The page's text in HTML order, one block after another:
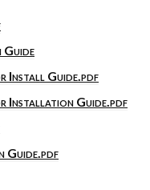
Install Guide.pdf
Installation Guide.pdf
Guide.pdf